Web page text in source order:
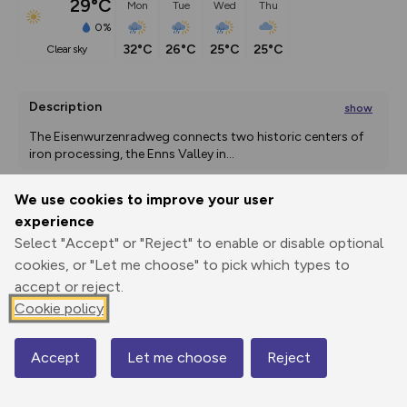
We use cookies to improve your user
experience
Select "Accept" or "Reject" to enable or disable optional
cookies, or "Let me choose" to pick which types to
accept or reject.
Cookie policy
Accept Let me choose Reject
29°C
0%
clear sky
Mon
32°C
Tue
26°C
Wed
25°C
Thu
25°C
Description show
The Eisenwurzenradweg connects two historic centers of
iron processing, the Enns Valley in...
Print
GPX
through
Share
route
Elevation
383 m
383 m
Map